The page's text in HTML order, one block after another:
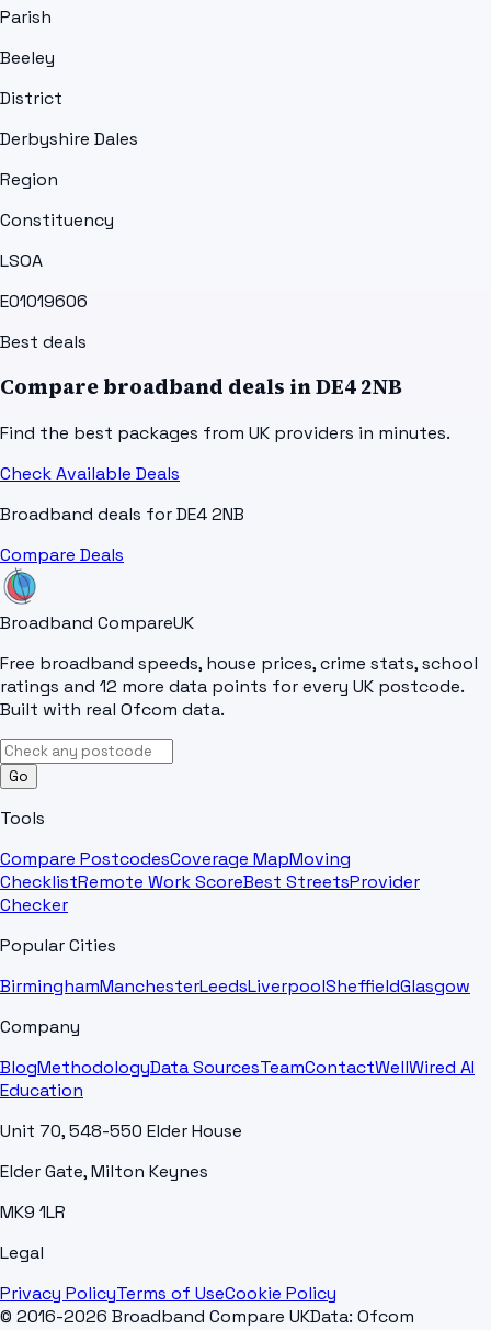
Parish
Beeley
District
Derbyshire Dales
Region
Constituency
LSOA
E01019606
Best deals
Compare broadband deals inDE4 2NB
Find the best packages from UK providers in minutes.
Check Available Deals
Broadband deals forDE4 2NB
Compare Deals
Broadband CompareUK
Free broadband speeds, house prices, crime stats, school
ratings and 12 more data points for every UK postcode.
Built with real Ofcom data.
Go
Tools
Compare PostcodesCoverage MapMoving
ChecklistRemote Work ScoreBest StreetsProvider
Checker
Popular Cities
BirminghamManchesterLeedsLiverpoolSheffieldGlasgow
Company
BlogMethodologyData SourcesTeamContactWellWired AI
Education
Unit 70, 548-550 Elder House
Elder Gate, Milton Keynes
MK9 1LR
Legal
Privacy PolicyTerms of UseCookie Policy
© 2016-2026 Broadband Compare UKData: Ofcom